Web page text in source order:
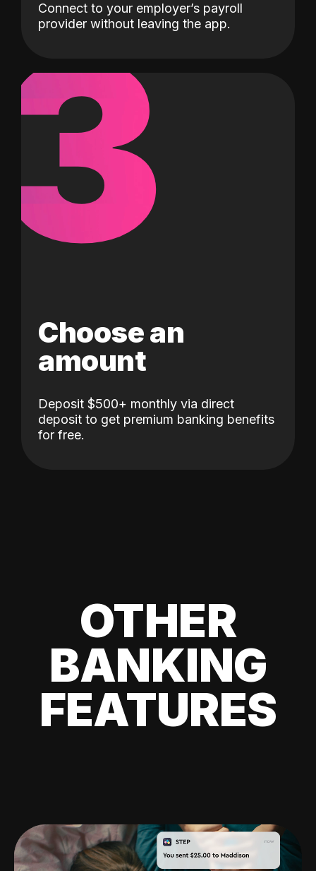
Connect to your employer’s payroll
provider without leaving the app.
3
Choose an
amount
Deposit $500+ monthly via direct
deposit to get premium banking benefits
for free.
OTHER
BANKING
FEATURES